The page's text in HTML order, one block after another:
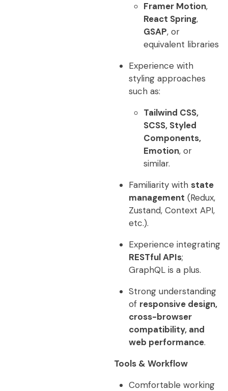
Framer Motion,
React Spring,
GSAP, or
equivalent libraries
Experience with
styling approaches
such as:
Tailwind CSS,
SCSS, Styled
Components,
Emotion, or
similar.
Familiarity with state
management (Redux,
Zustand, Context API,
etc.).
Experience integrating
RESTful APIs;
GraphQL is a plus.
Strong understanding
of responsive design,
cross-browser
compatibility, and
web performance.
Tools & Workflow
Comfortable working